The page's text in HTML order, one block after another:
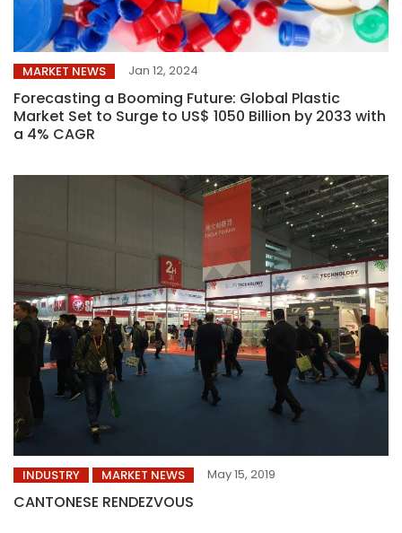
MARKET NEWS Jan 12, 2024
Forecasting a Booming Future: Global Plastic
Market Set to Surge to US$ 1050 Billion by 2033 with
a 4% CAGR
INDUSTRY MARKET NEWS May 15, 2019
CANTONESE RENDEZVOUS